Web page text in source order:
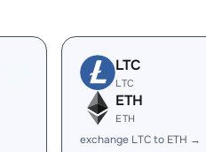
LTC
LTC
ETH
ETH
exchange LTC to ETH →